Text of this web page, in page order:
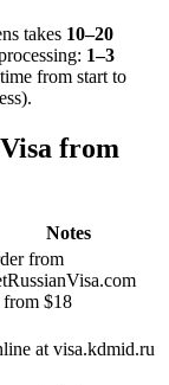
takes 10–20
1–3
from start to
from
Notes
from
$18
at visa.kdmid.ru